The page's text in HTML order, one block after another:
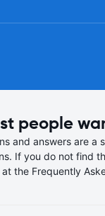
people
and answers are a
If you do not find
the Frequently